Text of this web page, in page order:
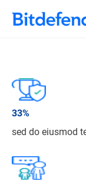
33%
sed do eiusmod